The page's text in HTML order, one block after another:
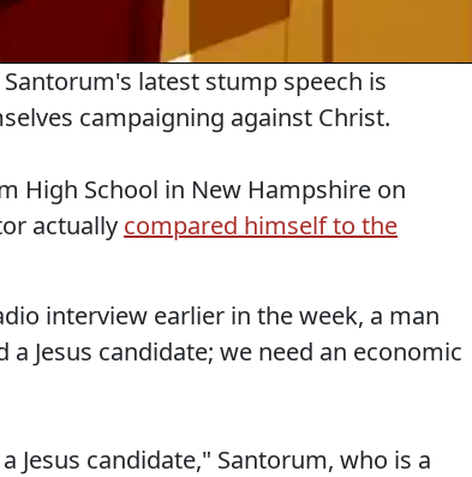
latest stump speech is
campaigning against Christ.
High School in New Hampshire on
actually compared himself to the
interview earlier in the week, a man
Jesus candidate; we need an economic
Jesus candidate," Santorum, who is a